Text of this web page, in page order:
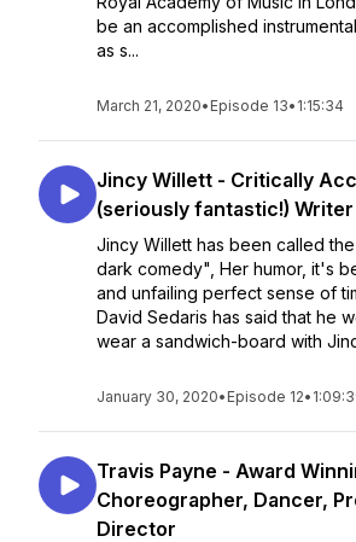
be an accomplished
as s...
March 21, 2020• Episode 13• 1:15:34
Jincy Willett - Critically
(seriously fantastic!)
Jincy Willett has been called
dark comedy", Her humor, it's
and unfailing perfect sense of
David Sedaris has said that he
wear a sandwich-board with
January 30, 2020• Episode 12•
Travis Payne - Award
Choreographer, Dancer,
Director